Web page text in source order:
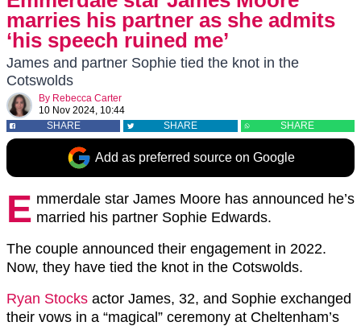
marries his partner as she admits
‘his speech ruined me’
James and partner Sophie tied the knot in the
Cotswolds
By Rebecca Carter
10 Nov 2024, 10:44
SHARE
SHARE SHARE
Add as preferred source on Google
E mmerdale star James Moore has announced he’s
married his partner Sophie Edwards.
The couple announced their engagement in 2022.
Now, they have tied the knot in the Cotswolds.
Ryan Stocks actor James, 32, and Sophie exchanged
their vows in a “magical” ceremony at Cheltenham’s